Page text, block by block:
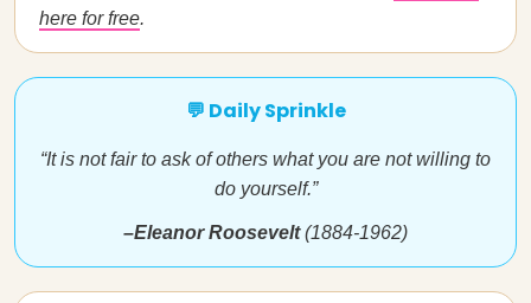
here for free.
💬 Daily Sprinkle
“It is not fair to ask of others what you are not willing to
do yourself.”
–Eleanor Roosevelt(1884-1962)